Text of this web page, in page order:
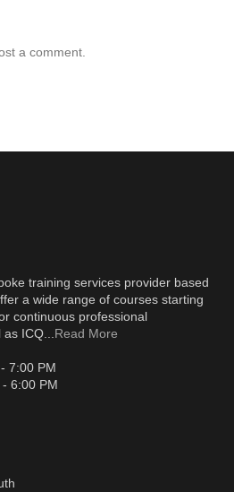
a comment.
training services provider based
a wide range of courses starting
continuous professional
ICQ... Read More
7:00 PM
6:00 PM